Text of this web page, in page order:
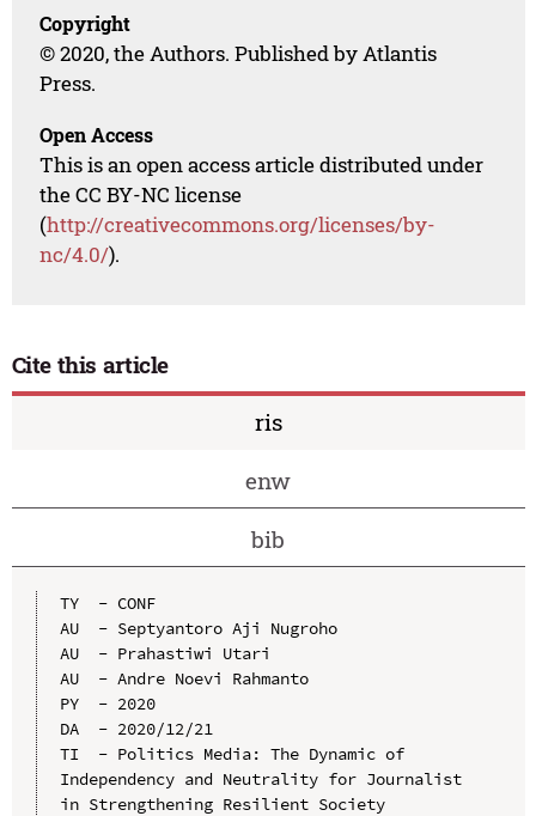
Copyright
© 2020, the Authors. Published by Atlantis
Press.
Open Access
This is an open access article distributed under
the CC BY-NC license
(http://creativecommons.org/licenses/by-
nc/4.0/).
Cite this article
ris
enw
bib
TY  - CONF
AU  - Septyantoro Aji Nugroho
AU  - Prahastiwi Utari
AU  - Andre Noevi Rahmanto
PY  - 2020
DA  - 2020/12/21
TI  - Politics Media: The Dynamic of
Independency and Neutrality for Journalist
in Strengthening Resilient Society